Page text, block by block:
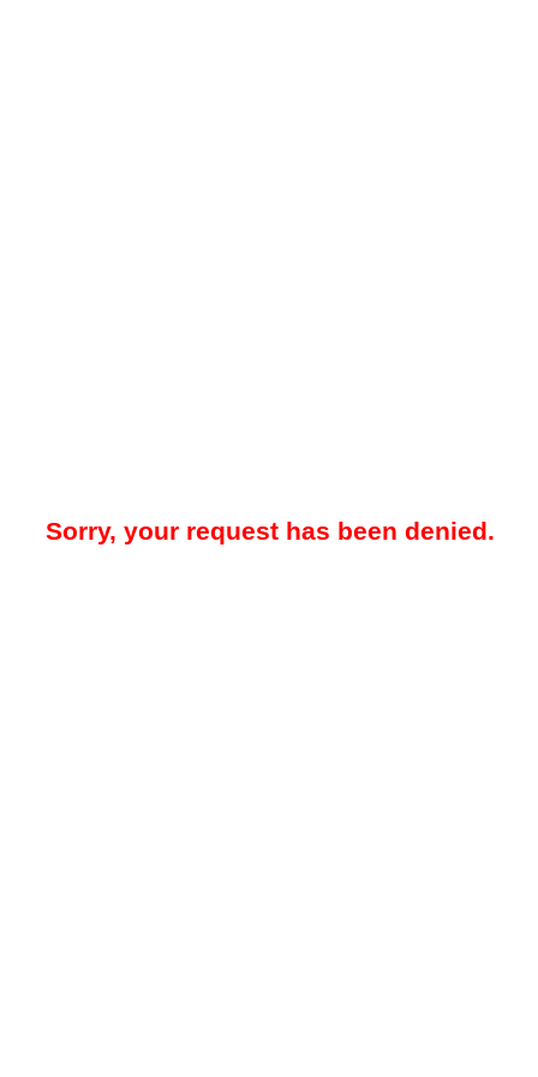
Sorry, your request has been denied.